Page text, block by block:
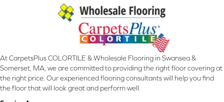
At CarpetsPlus COLORTILE & Wholesale Flooring in Swansea &
Somerset, MA, we are committed to providing the right floor covering at
the right price. Our experienced flooring consultants will help you find
the floor that will look great and perform well.